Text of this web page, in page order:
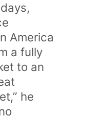
America
a fully
to an
he